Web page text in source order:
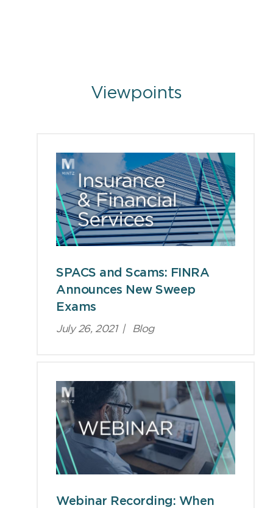
Viewpoints
SPACS and Scams: FINRA
Announces New Sweep
Exams
July 26, 2021 | Blog
Webinar Recording: When